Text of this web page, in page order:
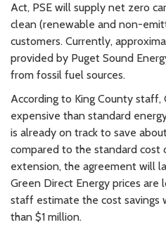
Act, PSE will supply net zero
clean (renewable and non-
customers. Currently,
provided by Puget Sound
from fossil fuel sources.
According to King County staff,
expensive than standard
is already on track to save
compared to the standard cost
extension, the agreement will
Green Direct Energy prices
staff estimate the cost savings
than $1 million.